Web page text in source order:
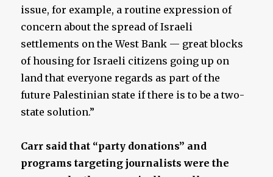
issue, for example, a routine expression of
concern about the spread of Israeli
settlements on the West Bank — great blocks
of housing for Israeli citizens going up on
land that everyone regards as part of the
future Palestinian state if there is to be a two-
state solution.”
Carr said that “party donations” and
programs targeting journalists were the